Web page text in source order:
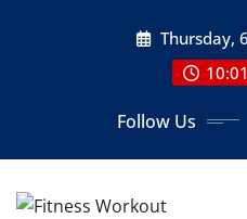
Thursday,
Follow Us